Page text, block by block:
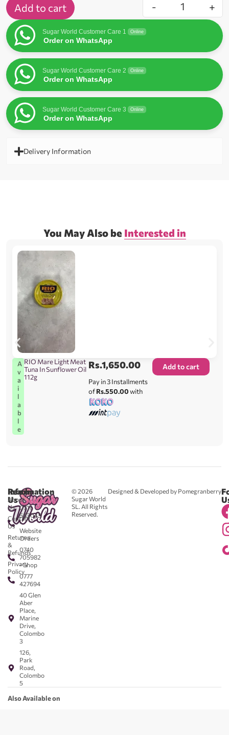
- +
Add to cart
Sugar World Customer Care 1 Online
Order on WhatsApp
Sugar World Customer Care 2 Online
Order on WhatsApp
Sugar World Customer Care 3 Online
Order on WhatsApp
Delivery Information
You May Also be Interested in
A
v
a
i
l
a
b
l
e
RIO Mare Light Meat
Tuna In Sunflower Oil
112g
Rs.1,650.00
Pay in 3 Installments
ofRs.550.00with
Add to cart
© 2026
Sugar World
SL. All Rights
Reserved.
Designed & Developed by Pomegranberry
Reach
Us
0711
583043
-
Website
Orders
0740
705982
- Shop
0777
427694
40 Glen
Aber
Place,
Marine
Drive,
Colombo
3
126,
Park
Road,
Colombo
5
Information
About
Us
Contact
Us
Returns
&
Refunds
Privacy
Policy
Also Available on